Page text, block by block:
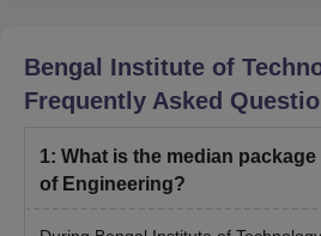
Bengal Institute of
Frequently Asked
1: What is the median
of Engineering?